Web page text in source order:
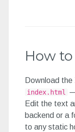
How
Download
index.html
Edit the text
backend or a
to any static